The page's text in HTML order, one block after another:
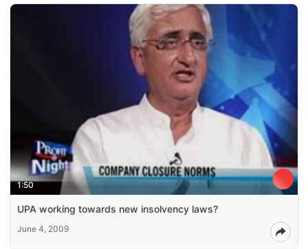
1:50
UPA working towards new insolvency laws?
June 4, 2009